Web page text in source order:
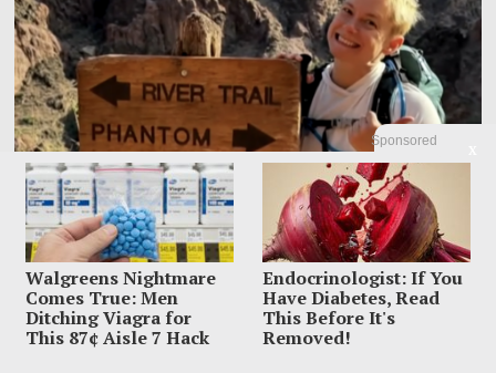
Sponsored
Walgreens Nightmare
Comes True: Men
Ditching Viagra for
This 87¢ Aisle 7 Hack
Endocrinologist: If You
Have Diabetes, Read
This Before It's
Removed!